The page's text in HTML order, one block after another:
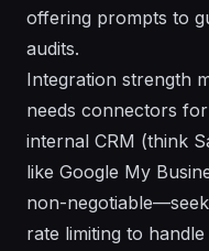
offering prompts to
audits.
Integration strength
needs connectors
internal CRM (think
like Google My
non-
rate limiting to